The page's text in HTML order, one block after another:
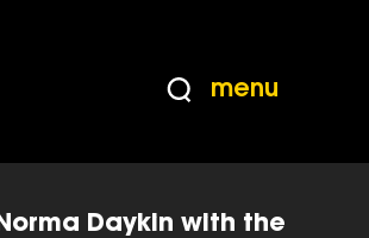
menu
and Credible: Assessing
Daykin with the